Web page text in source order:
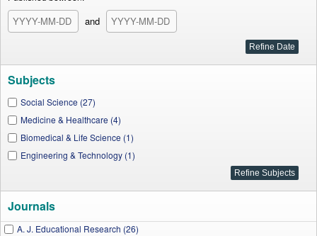
and
Subjects
Social Science (27)
Medicine & Healthcare (4)
Biomedical & Life Science (1)
Engineering & Technology (1)
Journals
A. J. Educational Research (26)